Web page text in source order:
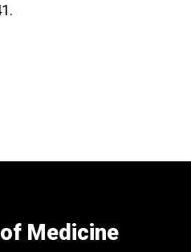
Medicine